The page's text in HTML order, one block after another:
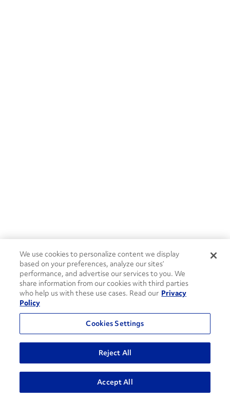
ADVANCED SEARCH
We use cookies to personalize content we display
based on your preferences, analyze our sites’
performance, and advertise our services to you. We
share information from our cookies with third parties
who help us with these use cases. Read our Privacy
Policy
Cookies Settings
Reject All
Accept All